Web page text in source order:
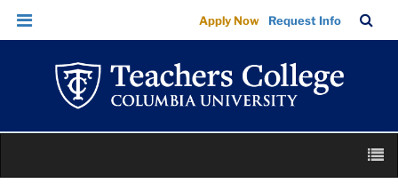
What's
New
External
Affairs?
|
College
Skip
Skip
navigation
Apply Now Request Info
Bar